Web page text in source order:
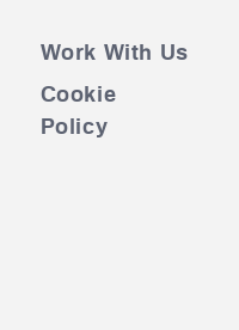
Work With Us
Cookie
Policy